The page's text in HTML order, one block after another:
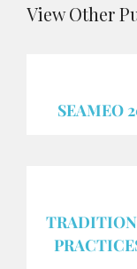
View Other
SEAMEO